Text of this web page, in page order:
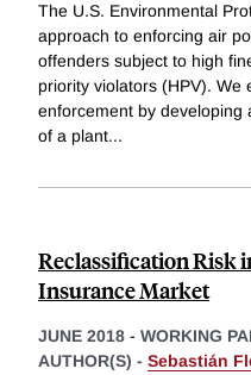
The U.S. Environmental
approach to enforcing air
offenders subject to high
priority violators (HPV). We
enforcement by developing
of a plant...
Reclassification Risk
Insurance Market
JUNE 2018 - WORKING
AUTHOR(S) - Sebastián